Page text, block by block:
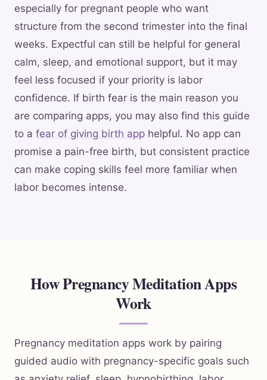
especially for pregnant people who want
structure from the second trimester into the final
weeks. Expectful can still be helpful for general
calm, sleep, and emotional support, but it may
feel less focused if your priority is labor
confidence. If birth fear is the main reason you
are comparing apps, you may also find this guide
to a fear of giving birth app helpful. No app can
promise a pain-free birth, but consistent practice
can make coping skills feel more familiar when
labor becomes intense.
How Pregnancy Meditation Apps
Work
Pregnancy meditation apps work by pairing
guided audio with pregnancy-specific goals such